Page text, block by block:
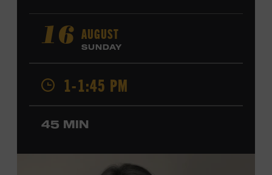
Fogerty, Tom Jones, Michael McDonald, Graham Nash,
Dolly Parton, Robert Plant, Kenny Rogers, Carly Simon,
and James Taylor. His 2004 debut album,
Enough, features Jerry Douglas, Bill Frisell, Steve Jordan,
and Alison Krauss and reached #6 on
Contemporary Jazz Albums chart. Krauss’s 2006 follow-
up,II, featured collaborations with artists including
Shawn Colvin, Shweta Jhaveri, Lyle Lovett, and Ben
harpist Maeve Gilchrist. Krauss’s film-scoring work
includes collaborations and placements with directors
16 AUGUST
SUNDAY
1-1:45 PM
45 MIN